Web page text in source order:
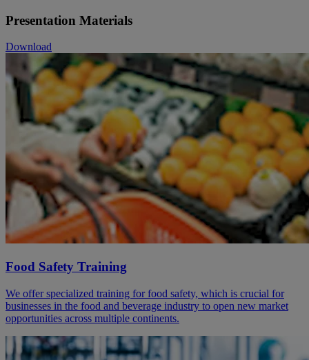
Presentation Materials
Download
Food Safety Training
We offer specialized training for food safety, which is crucial for
businesses in the food and beverage industry to open new market
opportunities across multiple continents.